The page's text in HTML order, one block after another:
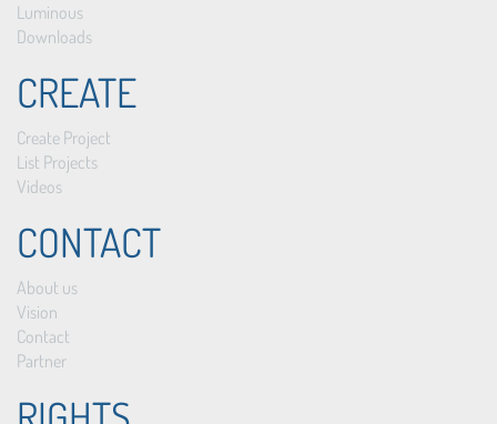
Luminous
Downloads
CREATE
Create Project
List Projects
Videos
CONTACT
About us
Vision
Contact
Partner